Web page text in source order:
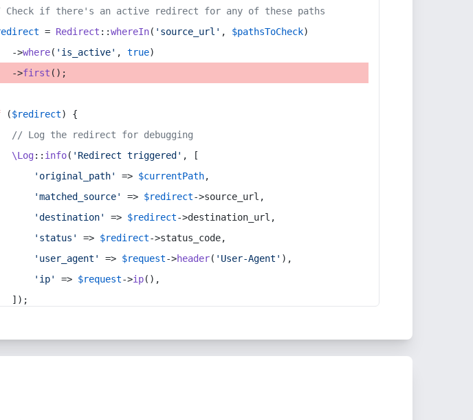
Check if there's an active redirect for any of these paths
= Redirect ::whereIn( 'source_url' , $pathsToCheck)
->
where( 'is_active' , true)
->
first ();
($redirect) {
// Log the redirect for debugging
\Log:: info( 'Redirect triggered' , [
'original_path'
=> $currentPath,
'matched_source'
=> $redirect->source_url,
'destination'
=> $redirect->destination_url,
'status'
=> $redirect->status_code,
'user_agent'
=> $request->header( 'User-Agent' ),
'ip'
=> $request->ip(),
]);